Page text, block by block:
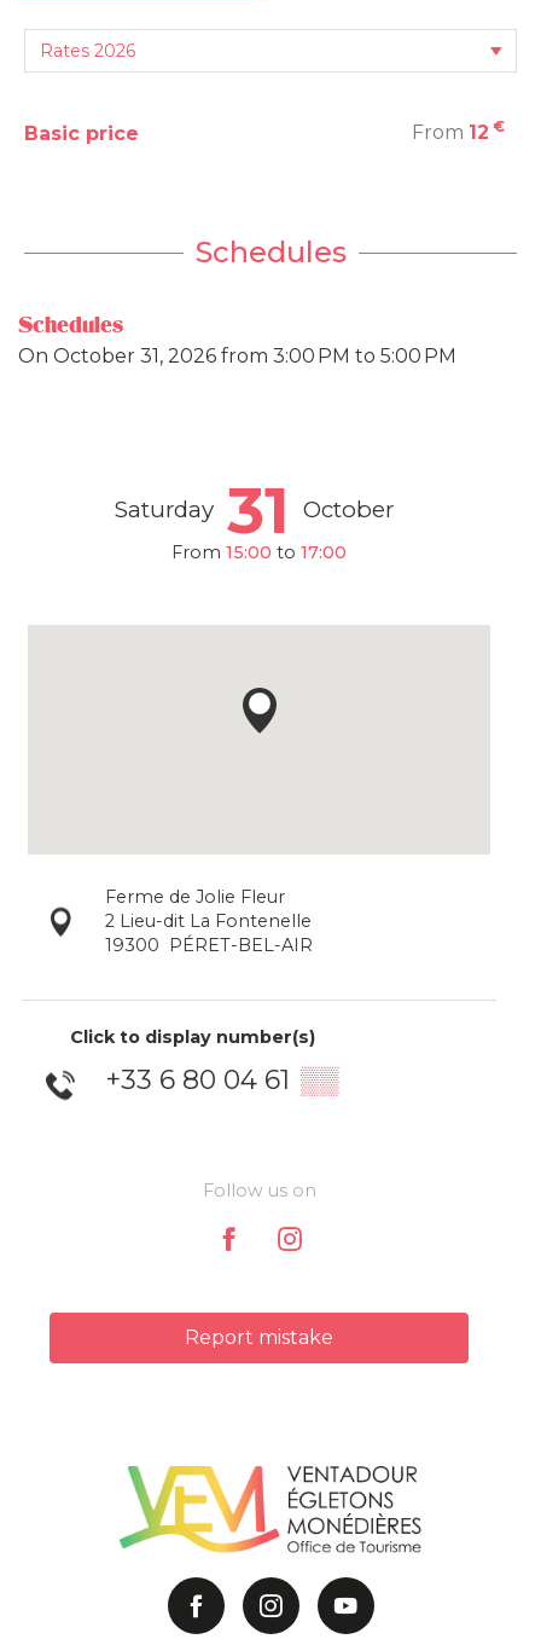
Basic price From 12 €
Schedules
Schedules
On October 31, 2026 from 3:00 PM to 5:00 PM
Saturday 31 October
From 15:00 to 17:00
Ferme de Jolie Fleur
2 Lieu-dit La Fontenelle
19300
PÉRET-BEL-AIR
Click to display number(s)
+33 6 80 04 61 ▒▒
Follow us on
Report mistake